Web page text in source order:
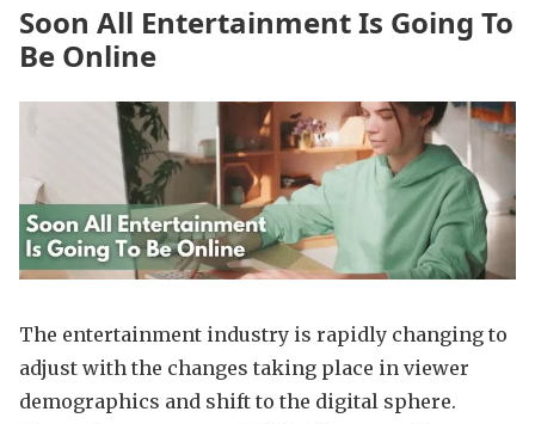
Soon All Entertainment Is Going To
Be Online
The entertainment industry is rapidly changing to
adjust with the changes taking place in viewer
demographics and shift to the digital sphere.